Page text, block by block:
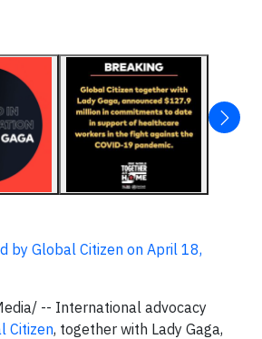
by Global Citizen on April 18,
-- International advocacy
Citizen, together with Lady Gaga,